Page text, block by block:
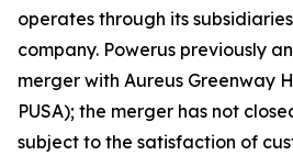
operates through its
company. Powerus previously
merger with Aureus Greenway
PUSA); the merger has not
subject to the satisfaction of